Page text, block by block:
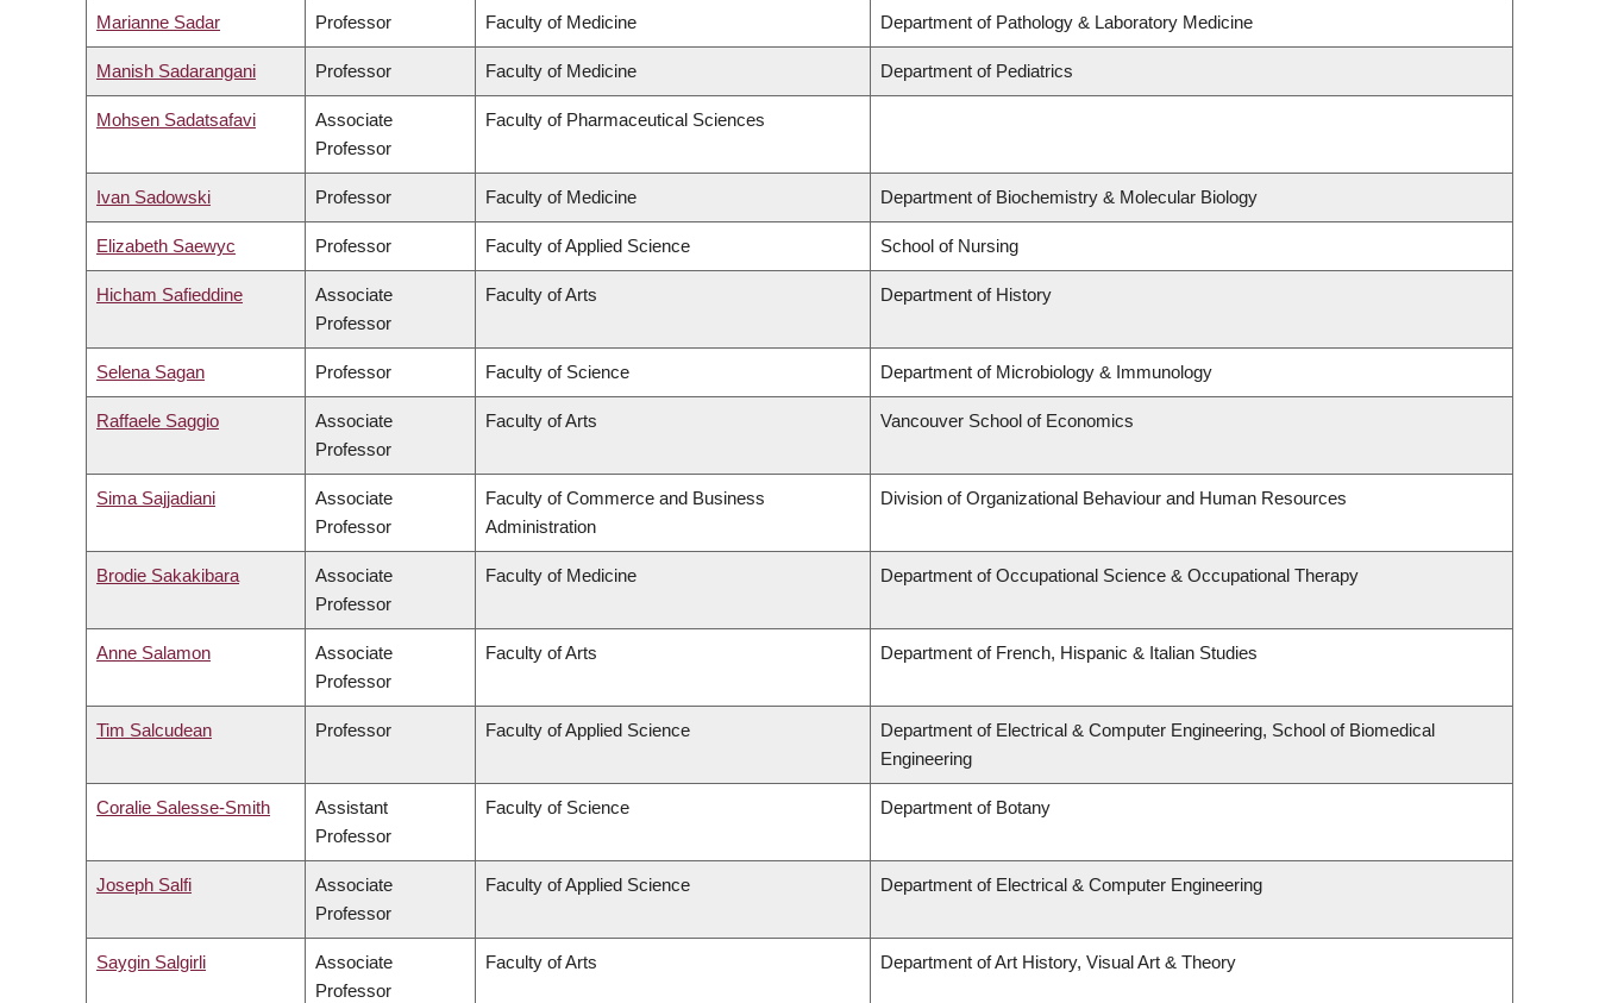
Marianne Sadar Professor Faculty of Medicine Department of Pathology & Laboratory Medicine
Manish Sadarangani Professor Faculty of Medicine Department of Pediatrics
Mohsen Sadatsafavi
Associate
Professor
Faculty of Pharmaceutical Sciences
Ivan Sadowski Professor Faculty of Medicine Department of Biochemistry & Molecular Biology
Elizabeth Saewyc Professor Faculty of Applied Science School of Nursing
Hicham Safieddine
Associate
Professor
Faculty of Arts Department of History
Selena Sagan Professor Faculty of Science Department of Microbiology & Immunology
Raffaele Saggio
Associate
Professor
Faculty of Arts Vancouver School of Economics
Sima Sajjadiani
Associate
Professor
Faculty of Commerce and Business
Administration
Division of Organizational Behaviour and Human Resources
Brodie Sakakibara
Associate
Professor
Faculty of Medicine Department of Occupational Science & Occupational Therapy
Anne Salamon
Associate
Professor
Faculty of Arts Department of French, Hispanic & Italian Studies
Tim Salcudean Professor Faculty of Applied Science
Department of Electrical & Computer Engineering, School of Biomedical
Engineering
Coralie Salesse-Smith
Assistant
Professor
Faculty of Science Department of Botany
Joseph Salfi
Associate
Professor
Faculty of Applied Science Department of Electrical & Computer Engineering
Saygin Salgirli
Associate
Professor
Faculty of Arts Department of Art History, Visual Art & Theory